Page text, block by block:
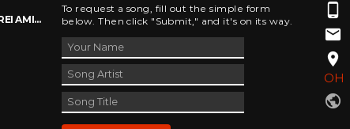
HUNTR/X, EJAE, Audrey Nuna, REI AMI Feat. KPop Demon Hunters Cast
To request a song, fill out the simple form
below. Then click "Submit," and it's on its way.
phone_android
email
location_on
OH
public